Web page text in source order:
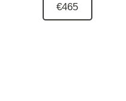
€465